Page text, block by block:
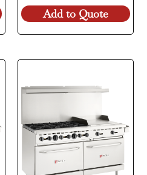
Add to Quote